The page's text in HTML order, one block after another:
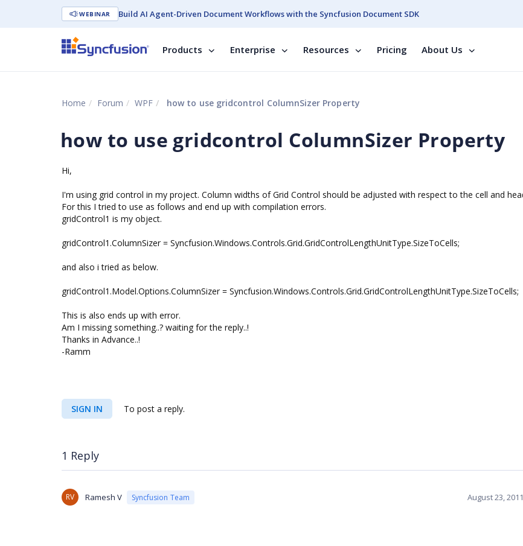
WEBINAR Build AI Agent-Driven Document Workflows with the Syncfusion Document SDK
Products Enterprise Resources Pricing About Us
Home Forum WPF how to use gridcontrol ColumnSizer Property
how to use gridcontrol ColumnSizer Property
Hi,
I'm using grid control in my project. Column widths of Grid Control should be adjusted with respect to the cell and
For this I tried to use as follows and end up with compilation errors.
gridControl1 is my object.
gridControl1.ColumnSizer = Syncfusion.Windows.Controls.Grid.GridControlLengthUnitType.SizeToCells;
and also i tried as below.
gridControl1.Model.Options.ColumnSizer = Syncfusion.Windows.Controls.Grid.GridControlLengthUnitType.SizeToCells;
This is also ends up with error.
Am I missing something..? waiting for the reply..!
Thanks in Advance..!
-Ramm
SIGN IN To post a reply.
1 Reply
RV Ramesh V Syncfusion Team August 23,